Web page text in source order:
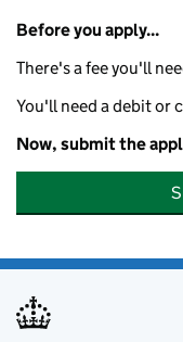
Before you apply...
There's a fee you'll
You'll need a debit or
Now, submit the